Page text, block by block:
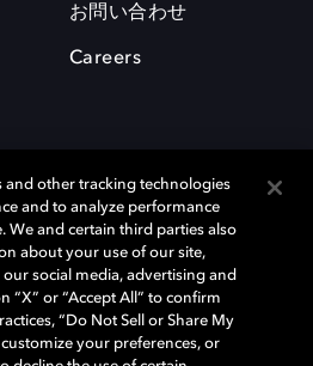
お問い合わせ
Careers
D記号は、アメリカ合衆国とまたはその
トリーズの商標または登録商標です。 そ
権利保有者の所有物です。 © 2025 Dolby
and other tracking technologies
and to analyze performance
We and certain third parties also
about your use of our site,
social media, advertising and
“X” or “Accept All” to confirm
“Do Not Sell or Share My
your preferences, or